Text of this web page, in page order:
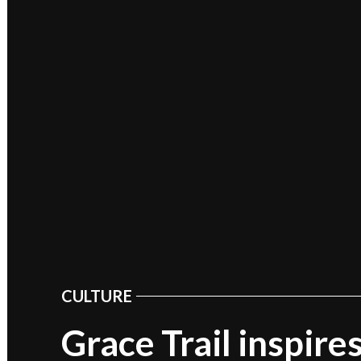
POSTED
CULTURE
Grace Trail